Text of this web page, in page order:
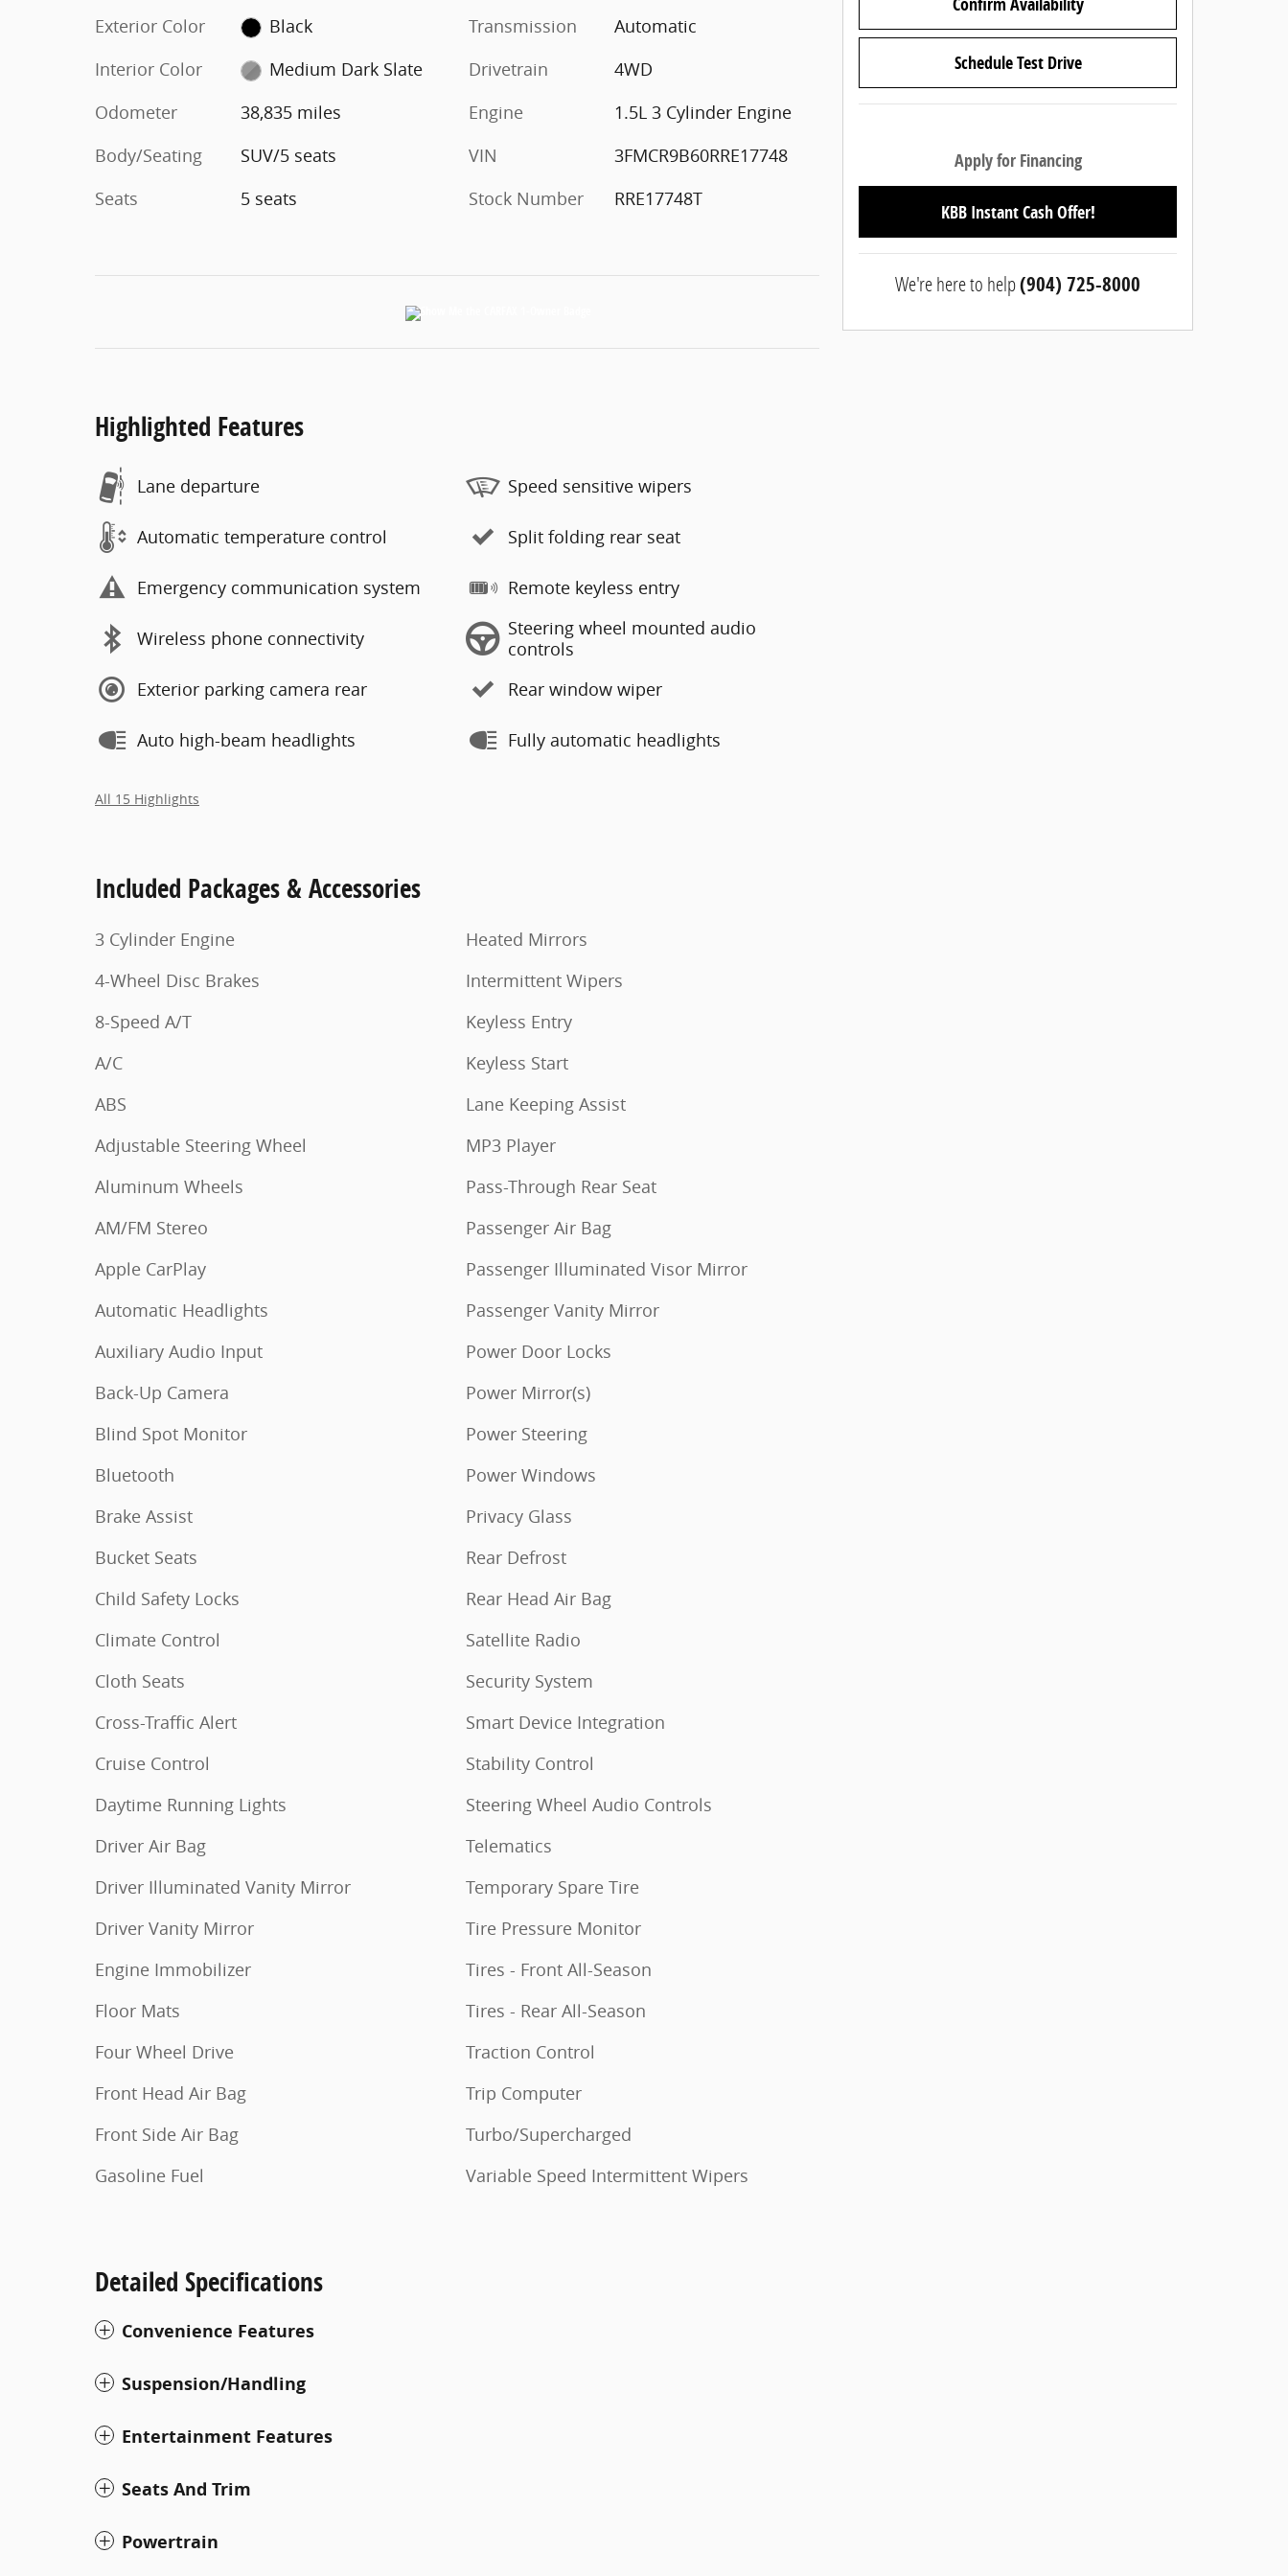
Exterior Color
Black
Interior Color
Medium Dark Slate
Odometer
38,835 miles
Body/Seating
SUV/5 seats
Seats
5 seats
Transmission
Automatic
Drivetrain
4WD
Engine
1.5L 3 Cylinder Engine
VIN
3FMCR9B60RRE17748
Stock Number
RRE17748T
Highlighted Features
Lane departure
Automatic temperature control
Emergency communication system
Wireless phone connectivity
Exterior parking camera rear
Auto high-beam headlights
Speed sensitive wipers
Split folding rear seat
Remote keyless entry
Steering wheel mounted audio
controls
Rear window wiper
Fully automatic headlights
All 15 Highlights
Included Packages & Accessories
3 Cylinder Engine
4-Wheel Disc Brakes
8-Speed A/T
A/C
ABS
Adjustable Steering Wheel
Aluminum Wheels
AM/FM Stereo
Apple CarPlay
Automatic Headlights
Auxiliary Audio Input
Back-Up Camera
Blind Spot Monitor
Bluetooth
Brake Assist
Bucket Seats
Child Safety Locks
Climate Control
Cloth Seats
Cross-Traffic Alert
Cruise Control
Daytime Running Lights
Driver Air Bag
Driver Illuminated Vanity Mirror
Driver Vanity Mirror
Engine Immobilizer
Floor Mats
Four Wheel Drive
Front Head Air Bag
Front Side Air Bag
Gasoline Fuel
Heated Mirrors
Intermittent Wipers
Keyless Entry
Keyless Start
Lane Keeping Assist
MP3 Player
Pass-Through Rear Seat
Passenger Air Bag
Passenger Illuminated Visor Mirror
Passenger Vanity Mirror
Power Door Locks
Power Mirror(s)
Power Steering
Power Windows
Privacy Glass
Rear Defrost
Rear Head Air Bag
Satellite Radio
Security System
Smart Device Integration
Stability Control
Steering Wheel Audio Controls
Telematics
Temporary Spare Tire
Tire Pressure Monitor
Tires - Front All-Season
Tires - Rear All-Season
Traction Control
Trip Computer
Turbo/Supercharged
Variable Speed Intermittent Wipers
Detailed Specifications
Convenience Features
Suspension/Handling
Entertainment Features
Seats And Trim
Powertrain
Schedule Test Drive
Apply for Financing
KBB Instant Cash Offer!
We're here to help(904) 725-8000